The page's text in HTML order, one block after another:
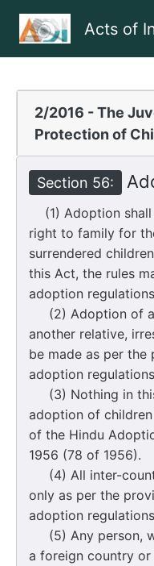
Acts of
2/2016 - The
Protection of
Section 56:
(1) Adoption shall
right to family for
surrendered
this Act, the rules
adoption
(2) Adoption of a
another relative,
be made as per
adoption
(3) Nothing in
adoption of
of the Hindu
1956 (78 of 1956).
(4) All inter-
only as per the
adoption
(5) Any person,
a foreign country